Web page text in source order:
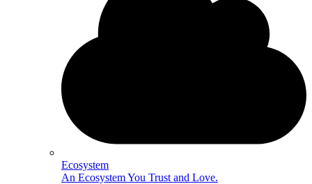
Ecosystem
An Ecosystem You Trust and Love.